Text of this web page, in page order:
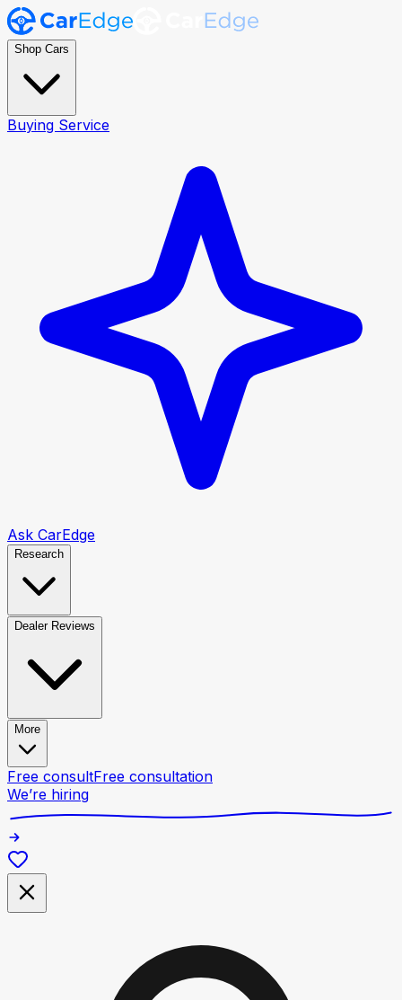
Shop Cars
Buying Service
Ask CarEdge
Research
Dealer Reviews
More
Free consultFree consultation
We’re hiring